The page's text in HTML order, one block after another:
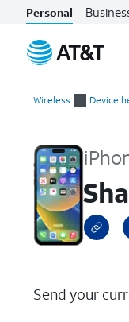
Personal
Wireless Device
Send your